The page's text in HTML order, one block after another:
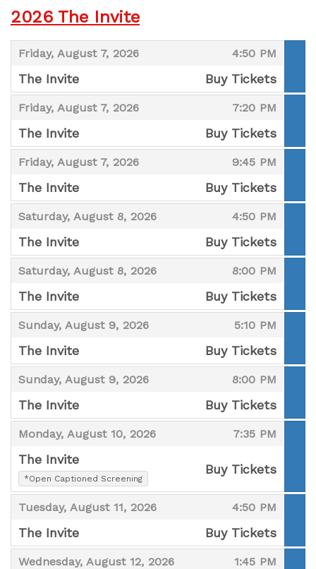
2026 The Invite
Friday, August 7, 2026
, 4:50 PM
,
The Invite
,
Buy Tickets
Friday, August 7, 2026
, 7:20 PM
,
The Invite
,
Buy Tickets
Friday, August 7, 2026
, 9:45 PM
,
The Invite
,
Buy Tickets
Saturday, August 8, 2026
, 4:50 PM
,
The Invite
,
Buy Tickets
Saturday, August 8, 2026
, 8:00 PM
,
The Invite
,
Buy Tickets
Sunday, August 9, 2026
, 5:10 PM
,
The Invite
,
Buy Tickets
Sunday, August 9, 2026
, 8:00 PM
,
The Invite
,
Buy Tickets
Monday, August 10, 2026
, 7:35 PM
,
The Invite
,*Open Captioned Screening
,
Buy Tickets
Tuesday, August 11, 2026
, 4:50 PM
,
The Invite
,
Buy Tickets
Wednesday, August 12, 2026
, 1:45 PM
,